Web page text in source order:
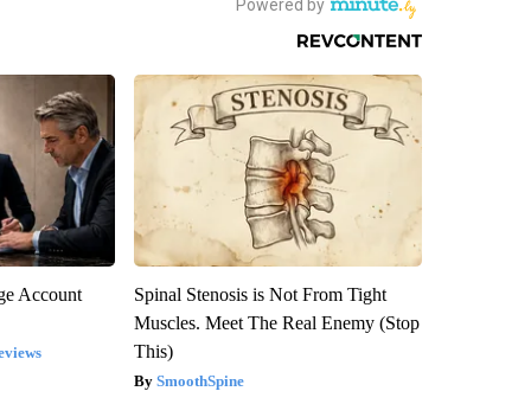
Account
Spinal Stenosis is Not From Tight
Muscles. Meet The Real Enemy (Stop
This)
SmoothSpine